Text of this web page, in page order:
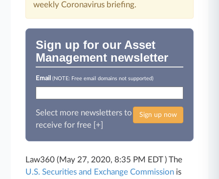
weekly Coronavirus briefing.
Sign up for our Asset
Management newsletter
Email(NOTE: Free email domains not supported)
Sign up now
Select more newsletters to
receive for free [+]
Law360 (May 27, 2020, 8:35 PM EDT ) The
U.S. Securities and Exchange Commission is